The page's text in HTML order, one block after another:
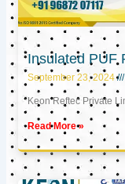
Insulated PUF
September 23, 2024
Keon Reftec Private
Read More »